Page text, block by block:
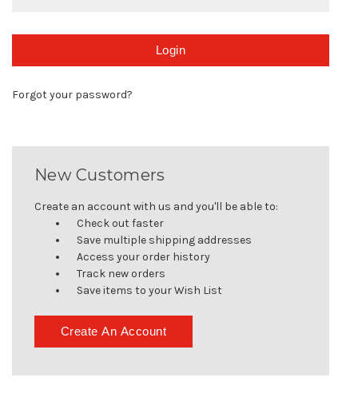
Forgot your password?
New Customers
Create an account with us and you'll be able to:
Check out faster
Save multiple shipping addresses
Access your order history
Track new orders
Save items to your Wish List
Create An Account